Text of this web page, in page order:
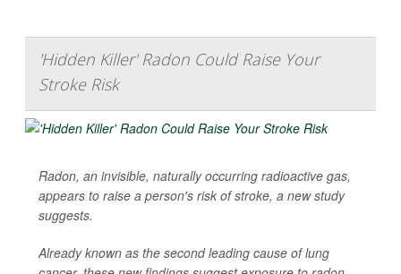
'Hidden Killer' Radon Could Raise Your
Stroke Risk
Radon, an invisible, naturally occurring radioactive gas,
appears to raise a person's risk of stroke, a new study
suggests.
Already known as the second leading cause of lung